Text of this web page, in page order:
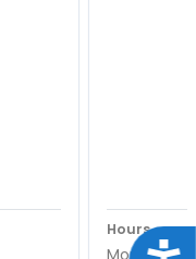
Hours